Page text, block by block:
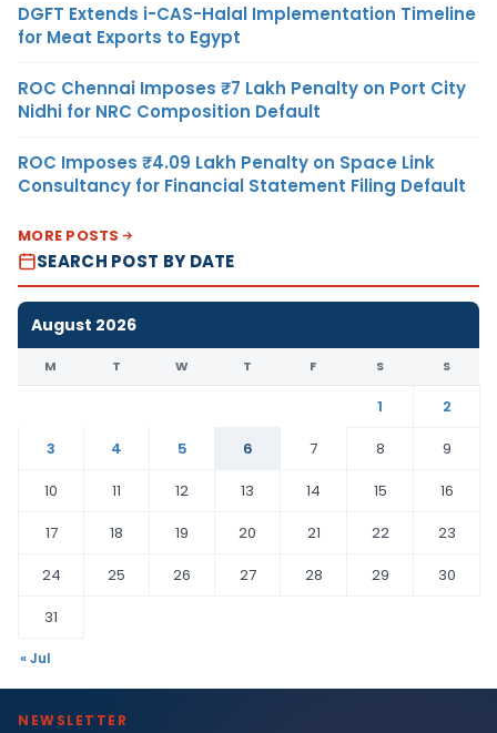
DGFT Extends i-CAS-Halal Implementation Timeline
for Meat Exports to Egypt
ROC Chennai Imposes ₹7 Lakh Penalty on Port City
Nidhi for NRC Composition Default
ROC Imposes ₹4.09 Lakh Penalty on Space Link
Consultancy for Financial Statement Filing Default
MORE POSTS
SEARCH POST BY DATE
August 2026
M T W T F S S
1
2
3
4 5 6 7 8
9
10
11 12 13 14 15
16
17
18 19 20 21 22
23
24
25 26 27 28 29
30
31
« Jul
NEWSLETTER